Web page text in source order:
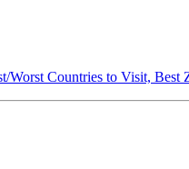
Worst Countries to Visit, Best